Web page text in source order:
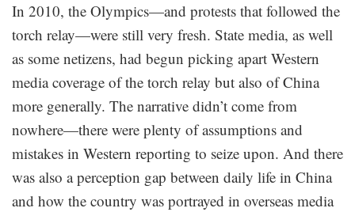
In 2010, the Olympics—and protests that followed the
torch relay—were still very fresh. State media, as well
as some netizens, had begun picking apart Western
media coverage of the torch relay but also of China
more generally. The narrative didn’t come from
nowhere—there were plenty of assumptions and
mistakes in Western reporting to seize upon. And there
was also a perception gap between daily life in China
and how the country was portrayed in overseas media